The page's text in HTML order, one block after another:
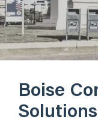
Boise
Solutions